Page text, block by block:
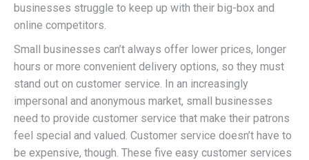
businesses struggle to keep up with their big-box and
online competitors.
Small businesses can’t always offer lower prices, longer
hours or more convenient delivery options, so they must
stand out on customer service. In an increasingly
impersonal and anonymous market, small businesses
need to provide customer service that make their patrons
feel special and valued. Customer service doesn’t have to
be expensive, though. These five easy customer services